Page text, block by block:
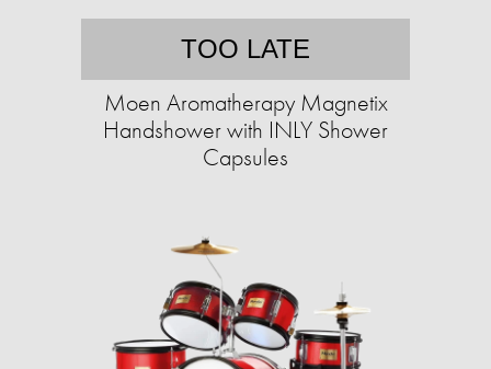
TOO LATE
Moen Aromatherapy Magnetix
Handshower with INLY Shower
Capsules